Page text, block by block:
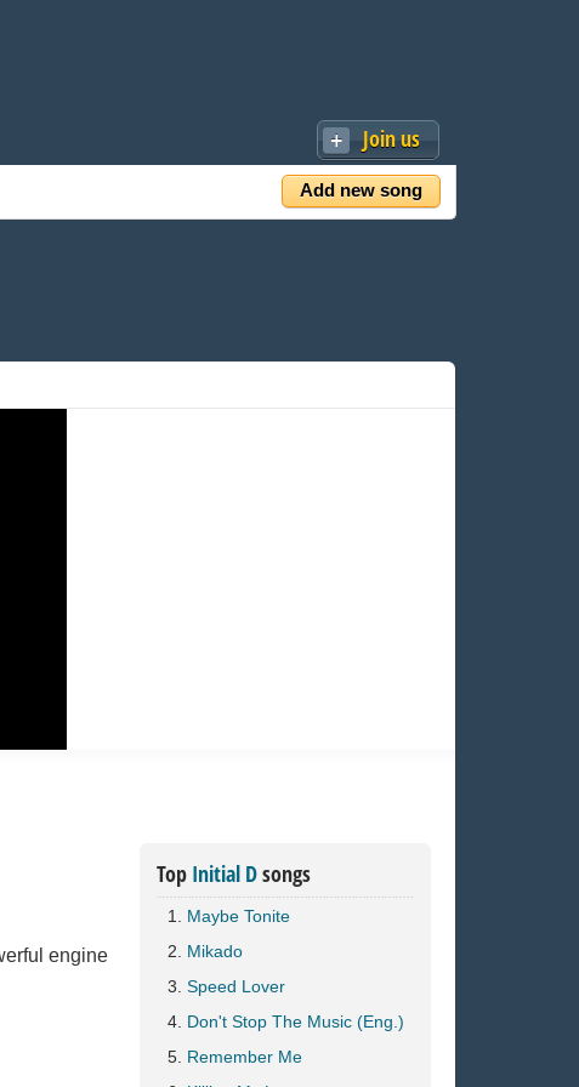
Join us
Add new song
engine
Top Initial Dsongs
Maybe Tonite
Mikado
Speed Lover
Don't Stop The Music (Eng.)
Remember Me